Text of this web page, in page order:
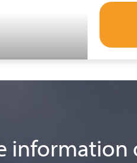
information